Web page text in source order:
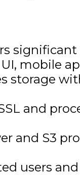
mobile
storage
and
and S3
users